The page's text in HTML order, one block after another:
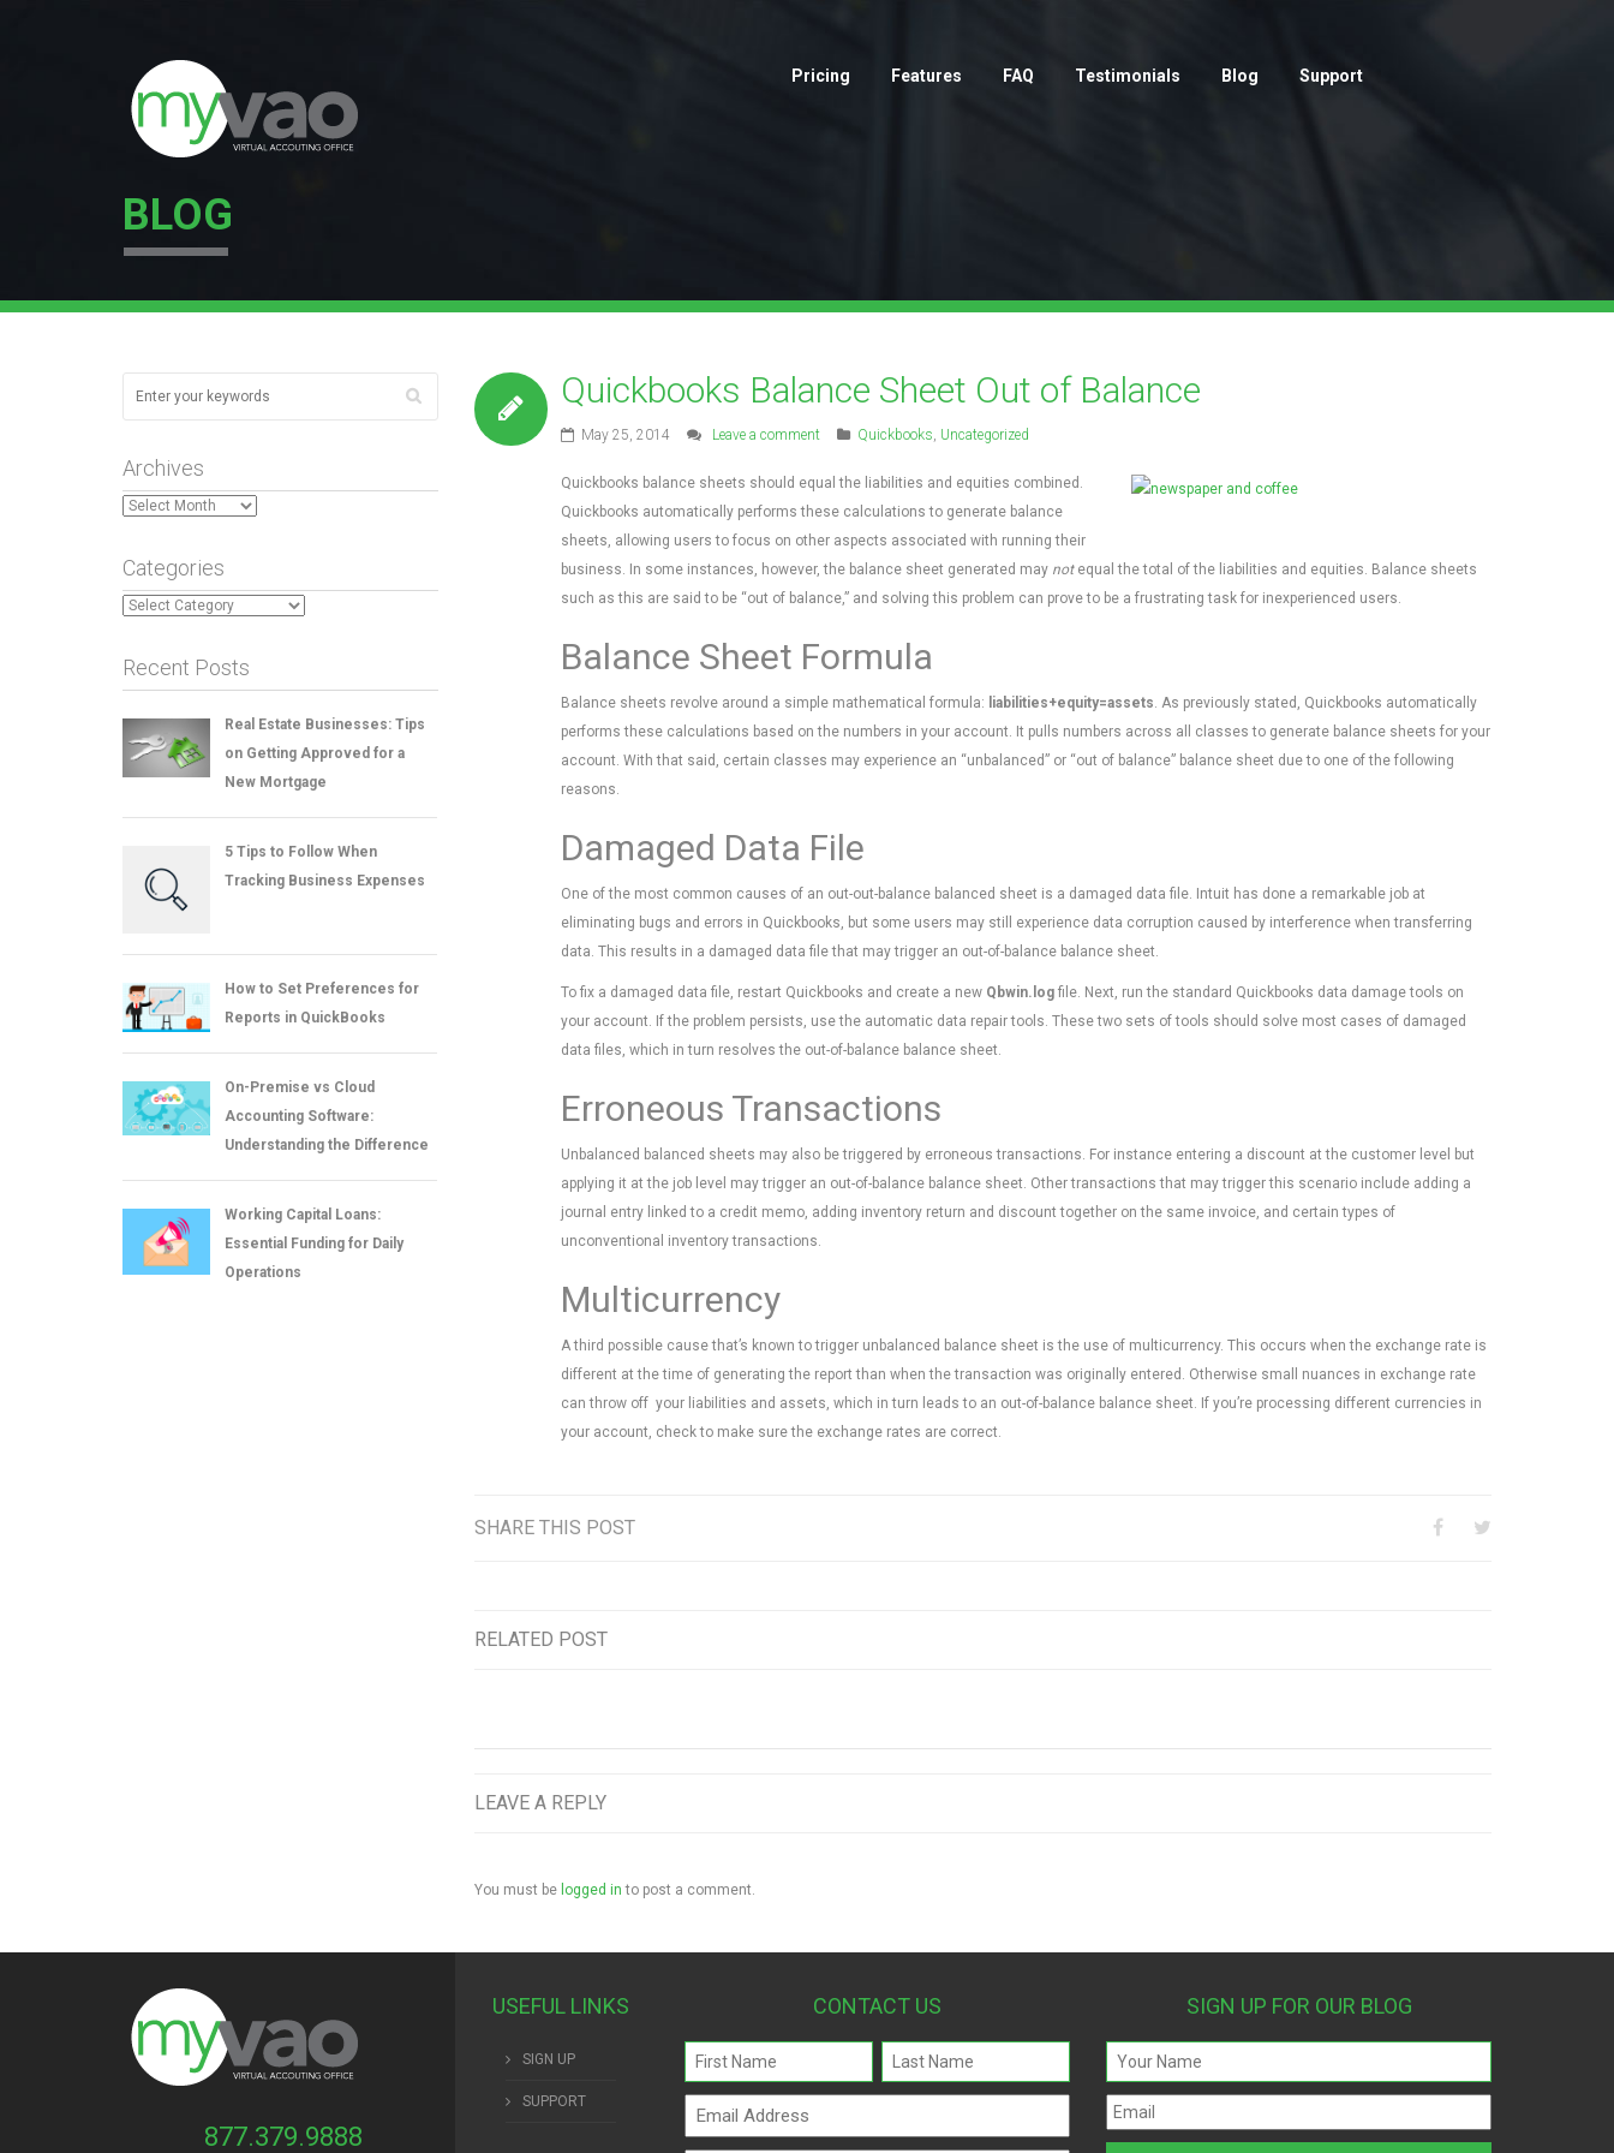
Pricing Features FAQ Testimonials Blog Support
BLOG
Quickbooks Balance Sheet Out of Balance
May 25, 2014 Leave a comment Quickbooks, Uncategorized
Quickbooks balance sheets should equal the liabilities and equities combined.
Quickbooks automatically performs these calculations to generate balance
sheets, allowing users to focus on other aspects associated with running their
business. In some instances, however, the balance sheet generated may notequal the total of the liabilities and equities. Balance sheets
such as this are said to be “out of balance,” and solving this problem can prove to be a frustrating task for inexperienced users.
Balance Sheet Formula
Balance sheets revolve around a simple mathematical formula: liabilities+equity=assets. As previously stated, Quickbooks automatically
performs these calculations based on the numbers in your account. It pulls numbers across all classes to generate balance sheets for your
account. With that said, certain classes may experience an “unbalanced” or “out of balance” balance sheet due to one of the following
reasons.
Damaged Data File
One of the most common causes of an out-out-balance balanced sheet is a damaged data file. Intuit has done a remarkable job at
eliminating bugs and errors in Quickbooks, but some users may still experience data corruption caused by interference when transferring
data. This results in a damaged data file that may trigger an out-of-balance balance sheet.
To fix a damaged data file, restart Quickbooks and create a new Qbwin.logfile. Next, run the standard Quickbooks data damage tools on
your account. If the problem persists, use the automatic data repair tools. These two sets of tools should solve most cases of damaged
data files, which in turn resolves the out-of-balance balance sheet.
Erroneous Transactions
Unbalanced balanced sheets may also be triggered by erroneous transactions. For instance entering a discount at the customer level but
applying it at the job level may trigger an out-of-balance balance sheet. Other transactions that may trigger this scenario include adding a
journal entry linked to a credit memo, adding inventory return and discount together on the same invoice, and certain types of
unconventional inventory transactions.
Multicurrency
A third possible cause that’s known to trigger unbalanced balance sheet is the use of multicurrency. This occurs when the exchange rate is
different at the time of generating the report than when the transaction was originally entered. Otherwise small nuances in exchange rate
can throw off your liabilities and assets, which in turn leads to an out-of-balance balance sheet. If you’re processing different currencies in
your account, check to make sure the exchange rates are correct.
SHARE THIS POST
RELATED POST
LEAVE A REPLY
You must be logged in to post a comment.
Archives
Archives
Categories
Categories
Recent Posts
Real Estate Businesses: Tips
on Getting Approved for a
New Mortgage
5 Tips to Follow When
Tracking Business Expenses
How to Set Preferences for
Reports in QuickBooks
On-Premise vs Cloud
Accounting Software:
Understanding the Difference
Working Capital Loans:
Essential Funding for Daily
Operations
877.379.9888
USEFUL LINKS
SIGN UP
SUPPORT
CONTACT US
Name
(Required)
SIGN UP FOR OUR BLOG